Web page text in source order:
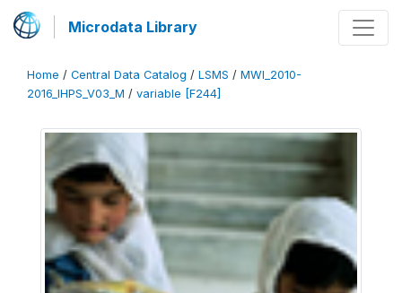
Microdata Library
Home / Central Data Catalog / LSMS / MWI_2010-
2016_IHPS_V03_M / variable [F244]